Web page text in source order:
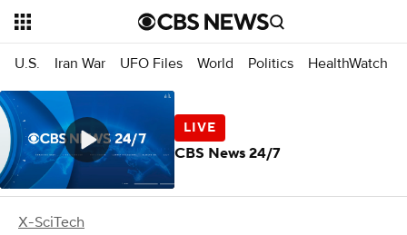
U.S. Iran War UFO Files World Politics HealthWatch
X-SciTech
CBS News 24/7